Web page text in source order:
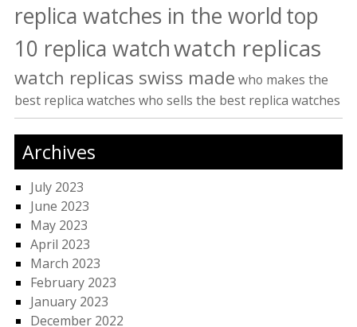
replica watches in the worldtop
10 replica watchwatch replicas
watch replicas swiss made who makes the
best replica watches who sells the best replica watches
Archives
July 2023
June 2023
May 2023
April 2023
March 2023
February 2023
January 2023
December 2022